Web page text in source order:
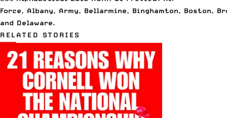
Force, Albany, Army, Bellarmine, Binghamton, Boston,
and Delaware.
RELATED STORIES